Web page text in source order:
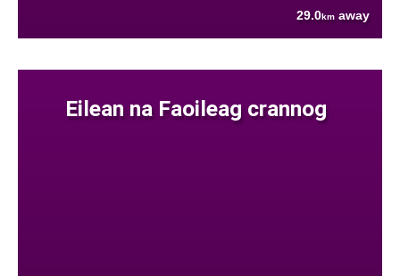
29.0km away
Eilean na Faoileag crannog